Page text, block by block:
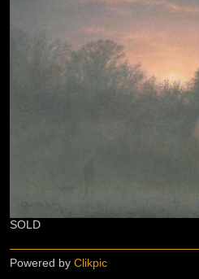
SOLD
Powered by Clikpic